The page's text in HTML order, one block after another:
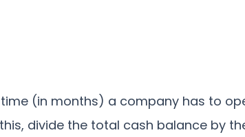
(in months) a company has to
divide the total cash balance by